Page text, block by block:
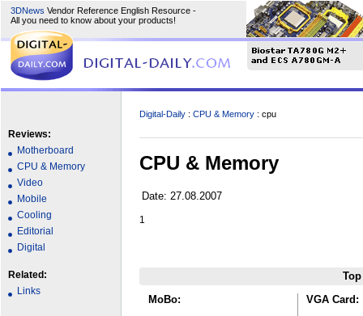
3DNews Vendor Reference English Resource -
All you need to know about your products!
Reviews:
Motherboard
CPU & Memory
Video
Mobile
Cooling
Editorial
Digital
Related:
Links
Digital-Daily :CPU & Memory : cpu
CPU & Memory
Date: 27.08.2007
1
MoBo:
VGA Card: